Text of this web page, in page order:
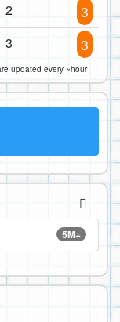
2 3
3 3
updated every ~hour
5M+